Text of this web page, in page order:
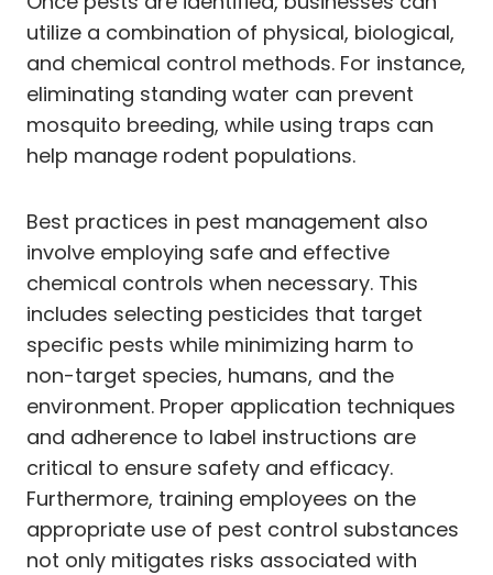
utilize a combination of physical, biological,
and chemical control methods. For instance,
eliminating standing water can prevent
mosquito breeding, while using traps can
help manage rodent populations.
Best practices in pest management also
involve employing safe and effective
chemical controls when necessary. This
includes selecting pesticides that target
specific pests while minimizing harm to
non-target species, humans, and the
environment. Proper application techniques
and adherence to label instructions are
critical to ensure safety and efficacy.
Furthermore, training employees on the
appropriate use of pest control substances
not only mitigates risks associated with